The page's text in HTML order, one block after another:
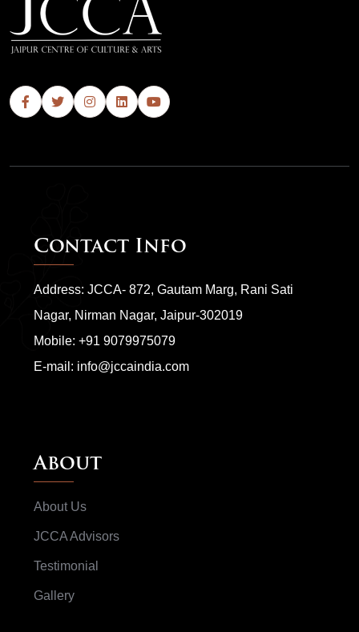
Contact Info
Address: JCCA- 872, Gautam Marg, Rani Sati
Nagar, Nirman Nagar, Jaipur-302019
Mobile: +91 9079975079
E-mail: info@jccaindia.com
About
About Us
JCCA Advisors
Testimonial
Gallery